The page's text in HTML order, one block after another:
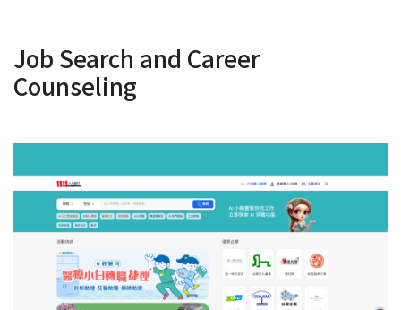
Job Search and Career
Counseling